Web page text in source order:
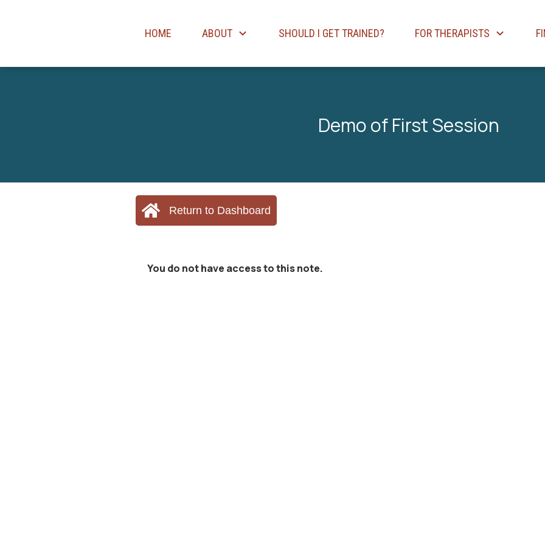
HOME ABOUT SHOULD I GET TRAINED? FOR THERAPISTS
Demo of First Session
Return to Dashboard
You do not have access to this note.